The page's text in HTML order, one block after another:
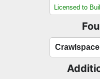
Licensed to
Crawlspace